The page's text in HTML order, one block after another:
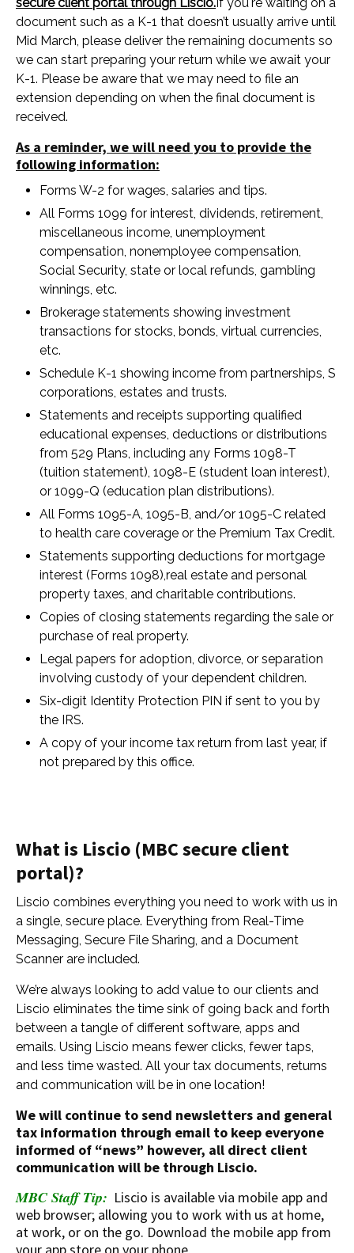
secure client portal through Liscio. If you're waiting on a
document such as a K-1 that doesn’t usually arrive until
Mid March, please deliver the remaining documents so
we can start preparing your return while we await your
K-1. Please be aware that we may need to file an
extension depending on when the final document is
received.
As a reminder, we will need you to provide the
following information:
Forms W-2 for wages, salaries and tips.
All Forms 1099 for interest, dividends, retirement,
miscellaneous income, unemployment
compensation, nonemployee compensation,
Social Security, state or local refunds, gambling
winnings, etc.
Brokerage statements showing investment
transactions for stocks, bonds, virtual currencies,
etc.
Schedule K-1 showing income from partnerships, S
corporations, estates and trusts.
Statements and receipts supporting qualified
educational expenses, deductions or distributions
from 529 Plans, including any Forms 1098-T
(tuition statement), 1098-E (student loan interest),
or 1099-Q (education plan distributions).
All Forms 1095-A, 1095-B, and/or 1095-C related
to health care coverage or the Premium Tax Credit.
Statements supporting deductions for mortgage
interest (Forms 1098),real estate and personal
property taxes, and charitable contributions.
Copies of closing statements regarding the sale or
purchase of real property.
Legal papers for adoption, divorce, or separation
involving custody of your dependent children.
Six-digit Identity Protection PIN if sent to you by
the IRS.
A copy of your income tax return from last year, if
not prepared by this office.
What is Liscio (MBC secure client
portal)?
Liscio combines everything you need to work with us in
a single, secure place. Everything from Real-Time
Messaging, Secure File Sharing, and a Document
Scanner are included.
We’re always looking to add value to our clients and
Liscio eliminates the time sink of going back and forth
between a tangle of different software, apps and
emails. Using Liscio means fewer clicks, fewer taps,
and less time wasted. All your tax documents, returns
and communication will be in one location!
We will continue to send newsletters and general
tax information through email to keep everyone
informed of “news” however, all direct client
communication will be through Liscio.
MBC Staff Tip: Liscio is available via mobile app and
web browser; allowing you to work with us at home,
at work, or on the go. Download the mobile app from